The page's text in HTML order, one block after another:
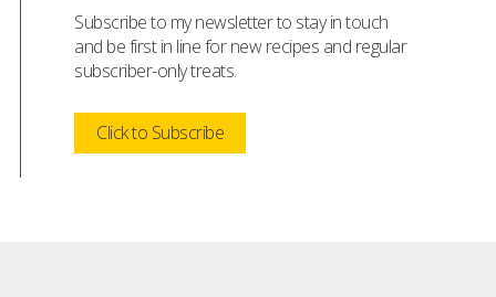
Subscribe to my newsletter to stay in touch
and be first in line for new recipes and regular
subscriber-only treats.
Click to Subscribe